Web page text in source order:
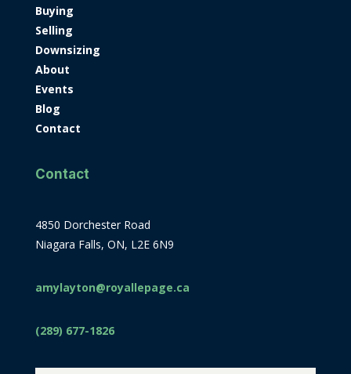
Buying
Selling
Downsizing
About
Events
Blog
Contact
Contact
4850 Dorchester Road
Niagara Falls, ON, L2E 6N9
amylayton@royallepage.ca
(289) 677-1826